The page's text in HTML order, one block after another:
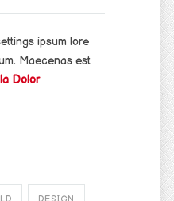
ipsum lore
Maecenas est
Dolor